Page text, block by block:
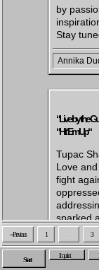
by
Stay
Annika
“Live by the
“Hit ‘Em Up“
Tupac
Love
fight
sparked
change.
Caiza
« Previous 1 3
Start Imprint